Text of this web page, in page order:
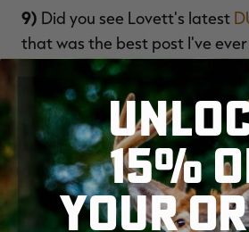
9) Did you see Lovett's latest
that was the best post I've
Hey, who slipped that in there?
hidden the laptop from my
she'll be posting jokes about all
this past fall. Come to think of
might keep me sane until the
few weeks. Plus, a guy can only
15%
YOUR